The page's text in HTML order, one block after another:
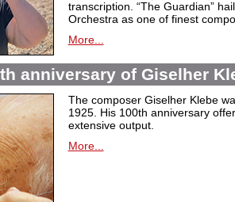
transcription. “The Guardian”
Orchestra as one of finest
More...
anniversary of Giselher
The composer Giselher Klebe
1925. His 100th anniversary
extensive output.
More...